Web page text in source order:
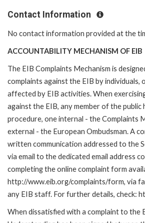
Contact Information
No contact information provided at the
ACCOUNTABILITY MECHANISM OF EIB
The EIB Complaints Mechanism is
complaints against the EIB by
affected by EIB activities. When
against the EIB, any member of the
procedure, one internal - the Complaints
external - the European Ombudsman. A
written communication addressed to the
via email to the dedicated email address
completing the online complaint form
http://www.eib.org/complaints/form, via
any EIB staff. For further details, check:
When dissatisfied with a complaint to the